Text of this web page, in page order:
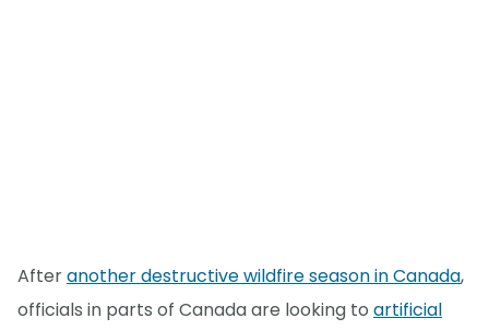
Afteranother destructive wildfire season in Canada,
officials in parts of Canada are looking to artificial